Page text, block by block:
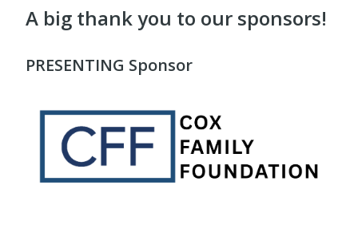
A big thank you to our sponsors!
PRESENTING Sponsor